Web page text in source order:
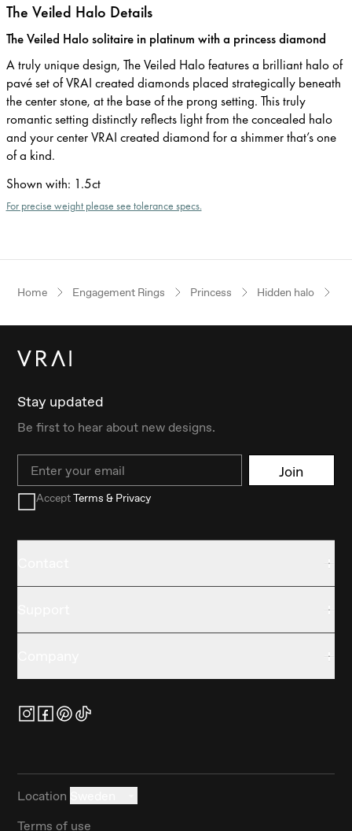
The Veiled Halo Details
The Veiled Halo solitaire in platinum with a princess diamond
A truly unique design, The Veiled Halo features a brilliant halo of
pavé set of VRAI created diamonds placed strategically beneath
the center stone, at the base of the prong setting. This truly
romantic setting distinctly reflects light from the concealed halo
and your center VRAI created diamond for a shimmer that’s one
of a kind.
Shown with: 1.5ct
For precise weight please see tolerance specs.
Home Engagement Rings Princess Hidden halo
Stay updated
Be first to hear about new designs.
Email Join
AcceptTerms & Privacy
Location
Terms of use